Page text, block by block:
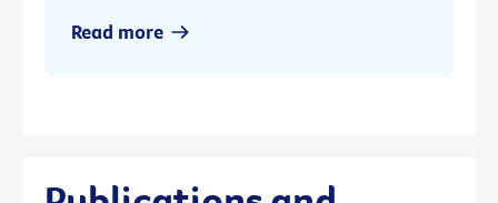
Read more